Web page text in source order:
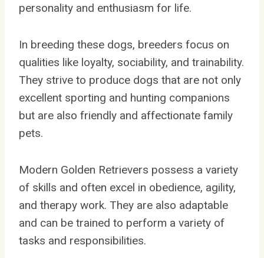
personality and enthusiasm for life.
In breeding these dogs, breeders focus on
qualities like loyalty, sociability, and trainability.
They strive to produce dogs that are not only
excellent sporting and hunting companions
but are also friendly and affectionate family
pets.
Modern Golden Retrievers possess a variety
of skills and often excel in obedience, agility,
and therapy work. They are also adaptable
and can be trained to perform a variety of
tasks and responsibilities.